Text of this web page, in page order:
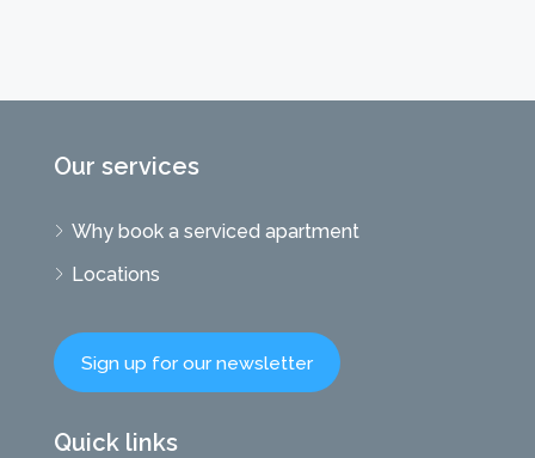
Our services
Why book a serviced apartment
Locations
Sign up for our newsletter
Quick links